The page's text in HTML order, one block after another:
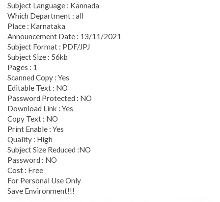
Subject Language : Kannada
Which Department : all
Place : Karnataka
Announcement Date : 13/11/2021
Subject Format : PDF/JPJ
Subject Size : 56kb
Pages : 1
Scanned Copy : Yes
Editable Text : NO
Password Protected : NO
Download Link : Yes
Copy Text : NO
Print Enable : Yes
Quality : High
Subject Size Reduced :NO
Password : NO
Cost : Free
For Personal Use Only
Save Environment!!!